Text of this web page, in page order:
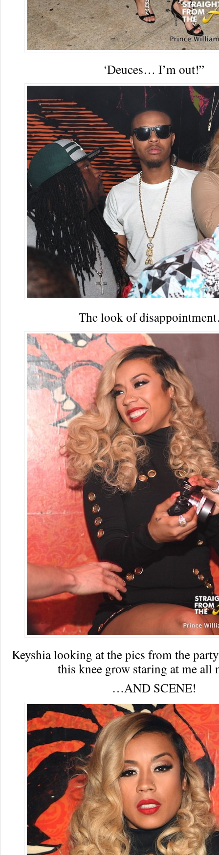
‘Deuces… I’m out!”
The look of
Keyshia looking at the pics from the
this knee grow staring at me all
…AND SCENE!